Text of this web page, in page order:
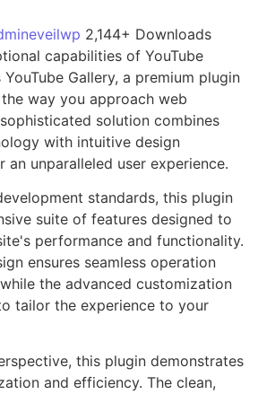
2,144+ Downloads
capabilities of YouTube
YouTube Gallery, a premium plugin
way you approach web
solution combines
with intuitive design
an unparalleled user experience.
standards, this plugin
suite of features designed to
performance and functionality.
ensures seamless operation
the advanced customization
tailor the experience to your
this plugin demonstrates
and efficiency. The clean,